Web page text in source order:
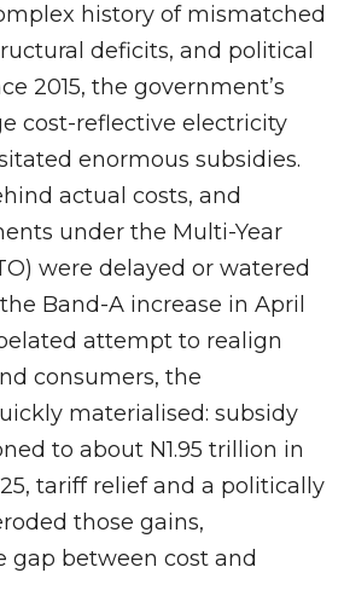
history of mismatched
deficits, and political
2015, the government’s
cost-reflective electricity
enormous subsidies.
actual costs, and
under the Multi-Year
were delayed or watered
Band-A increase in April
attempt to realign
consumers, the
materialised: subsidy
to about N1.95 trillion in
tariff relief and a politically
those gains,
gap between cost and